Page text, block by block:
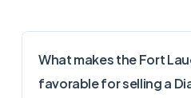
What makes the Fort
favorable for selling a